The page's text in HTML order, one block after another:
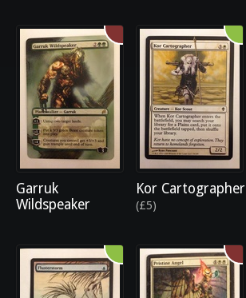
Garruk
Wildspeaker
Kor Cartographer
(£5)